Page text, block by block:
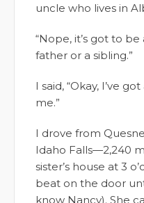
uncle who lives in
“Nope, it’s got to
father or a sibling.”
I said, “Okay, I’ve
me.”
I drove from
Idaho Falls—2,240
sister’s house at 3
beat on the door
know Nancy). She